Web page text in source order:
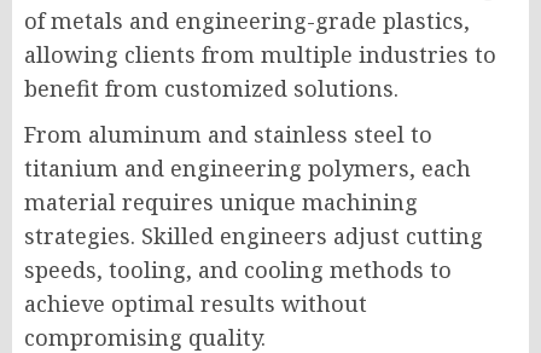
of metals and engineering-grade plastics,
allowing clients from multiple industries to
benefit from customized solutions.
From aluminum and stainless steel to
titanium and engineering polymers, each
material requires unique machining
strategies. Skilled engineers adjust cutting
speeds, tooling, and cooling methods to
achieve optimal results without
compromising quality.